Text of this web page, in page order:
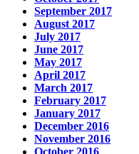
September 2017
August 2017
July 2017
June 2017
May 2017
April 2017
March 2017
February 2017
January 2017
December 2016
November 2016
October 2016